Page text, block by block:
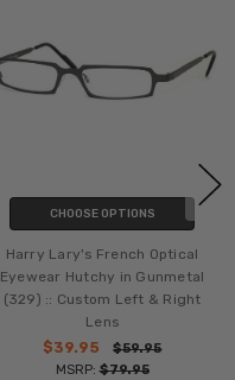
CHOOSE OPTIONS
Harry Lary's French Optical
Eyewear Hutchy in Gunmetal
(329) :: Custom Left & Right
Lens
$39.95
$59.95
MSRP:$79.95